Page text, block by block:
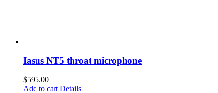
Iasus NT5 throat microphone
$595.00
Add to cart Details